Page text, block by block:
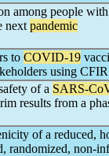
among people
next pandemic
to COVID-19
using CFIR
of a SARS-
results from a
of a reduced,
randomized, non-